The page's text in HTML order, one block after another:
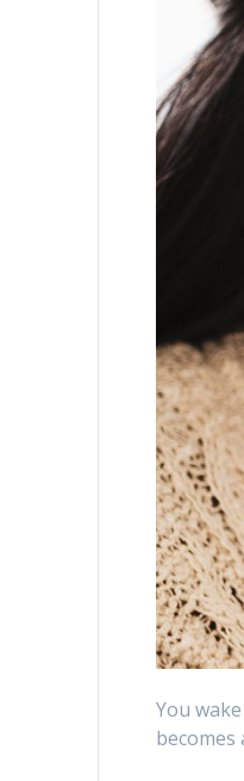
You
becomes